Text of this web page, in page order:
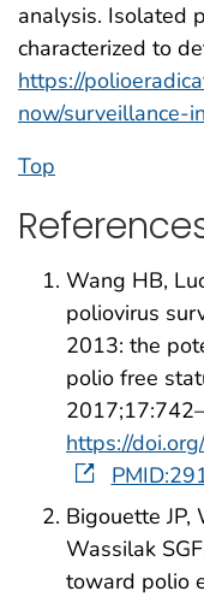
analysis. Isolated
characterized to
https://
now/surveillance-
Top
Wang HB,
poliovirus
2013: the
polio free
https://
Bigouette JP,
Wassilak
toward polio